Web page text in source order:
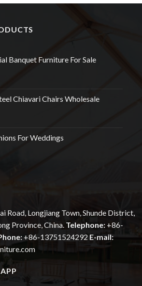
Banquet Furniture For Sale
Chiavari Chairs Wholesale
For Weddings
Road, Longjiang Town, Shunde District,
Province, China. Telephone: +86-
+86-13751524292 E-mail: